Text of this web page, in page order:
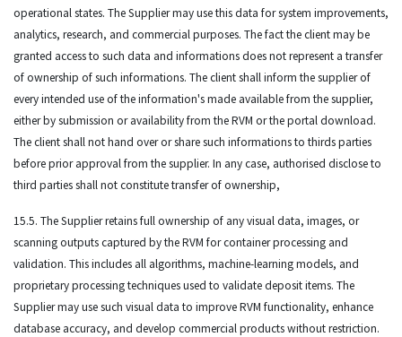
operational states. The Supplier may use this data for system improvements,
analytics, research, and commercial purposes. The fact the client may be
granted access to such data and informations does not represent a transfer
of ownership of such informations. The client shall inform the supplier of
every intended use of the information's made available from the supplier,
either by submission or availability from the RVM or the portal download.
The client shall not hand over or share such informations to thirds parties
before prior approval from the supplier. In any case, authorised disclose to
third parties shall not constitute transfer of ownership,
15.5. The Supplier retains full ownership of any visual data, images, or
scanning outputs captured by the RVM for container processing and
validation. This includes all algorithms, machine-learning models, and
proprietary processing techniques used to validate deposit items. The
Supplier may use such visual data to improve RVM functionality, enhance
database accuracy, and develop commercial products without restriction.